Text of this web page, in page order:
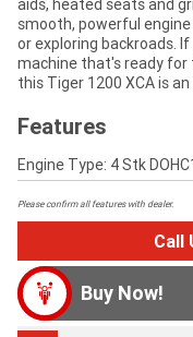
aids, heated seats and
smooth, powerful
or exploring backroads.
machine that's ready
this Tiger 1200 XCA is
Features
Engine Type: 4 Stk
Please confirm all features with dealer.
Call
Buy Now!